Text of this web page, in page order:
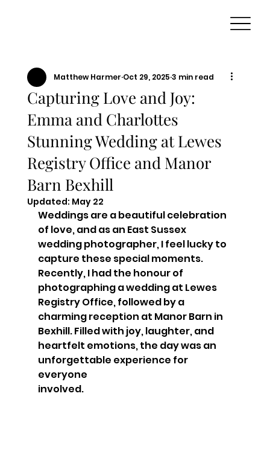
Capturing Love and Joy:
Emma and Charlottes
Stunning Wedding at Lewes
Registry Office and Manor
Barn Bexhill
Matthew Harmer Oct 29, 2025 3 min read
Updated: May 22
Weddings are a beautiful celebration
of love, and as an East Sussex
wedding photographer, I feel lucky to
capture these special moments.
Recently, I had the honour of
photographing a wedding at Lewes
Registry Office, followed by a
charming reception at Manor Barn in
Bexhill. Filled with joy, laughter, and
heartfelt emotions, the day was an
unforgettable experience for
everyone
involved.